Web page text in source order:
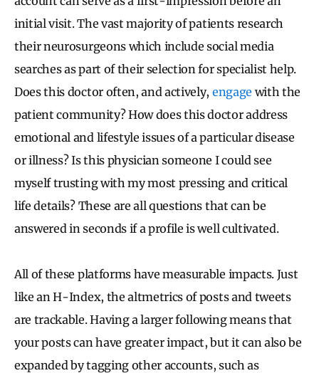
initial visit. The vast majority of patients research
their neurosurgeons which include social media
searches as part of their selection for specialist help.
Does this doctor often, and actively, engage with the
patient community? How does this doctor address
emotional and lifestyle issues of a particular disease
or illness? Is this physician someone I could see
myself trusting with my most pressing and critical
life details? These are all questions that can be
answered in seconds if a profile is well cultivated.
All of these platforms have measurable impacts. Just
like an H-Index, the altmetrics of posts and tweets
are trackable. Having a larger following means that
your posts can have greater impact, but it can also be
expanded by tagging other accounts, such as